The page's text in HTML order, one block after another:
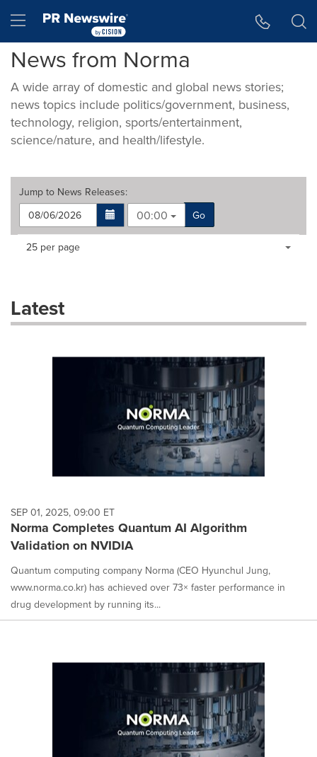
Hamburger menu
News from Norma
A wide array of domestic and global news stories;
news topics include politics/government, business,
technology, religion, sports/entertainment,
science/nature, and health/lifestyle.
Jump to News Releases:
00:00
Go
Making
dropdown
will
each
option
is
selected.
Items per page:
25 per page
Latest
SEP 01, 2025, 09:00 ET
Norma Completes Quantum AI Algorithm
Validation on NVIDIA
Quantum computing company Norma (CEO Hyunchul Jung,
www.norma.co.kr) has achieved over 73× faster performance in
drug development by running its...